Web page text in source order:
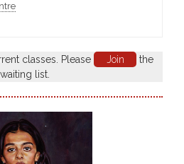
classes. Please Join
the
waiting list.